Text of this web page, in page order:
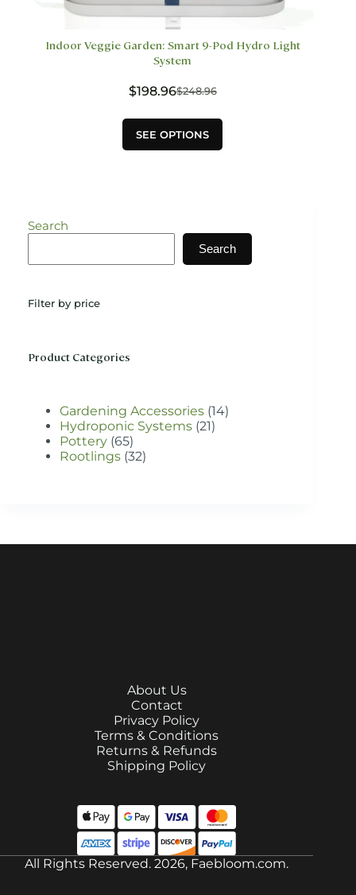
Indoor Veggie Garden: Smart 9-Pod Hydro Light
System
$248.96
Original
was:
$248.96.
$198.96Current
is:
$198.96.
SEE OPTIONS
product
has
may
chosen
Search
Search
Filter by price
Product Categories
Gardening Accessories 1414
Hydroponic Systems 2121
Pottery 6565
products
Rootlings 3232
About Us
Contact
Privacy Policy
Terms & Conditions
Returns & Refunds
Shipping Policy
All Rights Reserved. 2026, Faebloom.com.